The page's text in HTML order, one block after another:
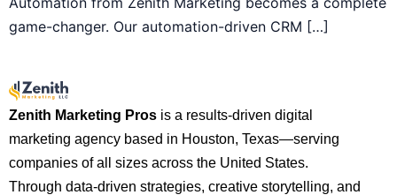
game-changer. Our automation-driven CRM […]
Zenith Marketing Pros is a results-driven digital
marketing agency based in Houston, Texas—serving
companies of all sizes across the United States.
Through data-driven strategies, creative storytelling, and